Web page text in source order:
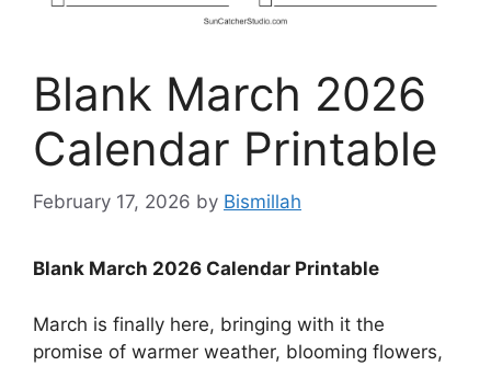
Blank March 2026
Calendar Printable
February 17, 2026 by Bismillah
Blank March 2026 Calendar Printable
March is finally here, bringing with it the
promise of warmer weather, blooming flowers,